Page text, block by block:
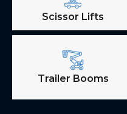
Scissor Lifts
Trailer Booms